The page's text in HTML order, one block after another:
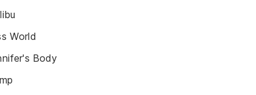
World
Body